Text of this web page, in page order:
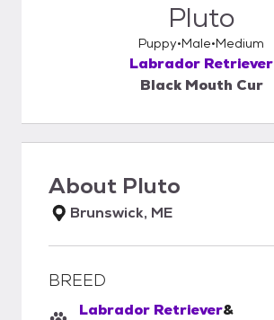
Pluto
Puppy Male Medium
Labrador Retriever
Black Mouth Cur
About Pluto
Brunswick, ME
BREED
Labrador Retriever&